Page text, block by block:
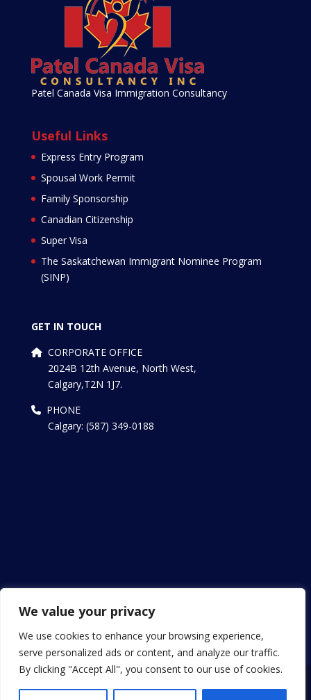
We value your privacy
We use cookies to enhance your browsing experience,
serve personalized ads or content, and analyze our traffic.
By clicking "Accept All", you consent to our use of cookies.
Patel Canada Visa Immigration Consultancy
Useful Links
Express Entry Program
Spousal Work Permit
Family Sponsorship
Canadian Citizenship
Super Visa
The Saskatchewan Immigrant Nominee Program
(SINP)
GET IN TOUCH
CORPORATE OFFICE
2024B 12th Avenue, North West,
Calgary,T2N 1J7.
PHONE
Calgary: (587) 349-0188